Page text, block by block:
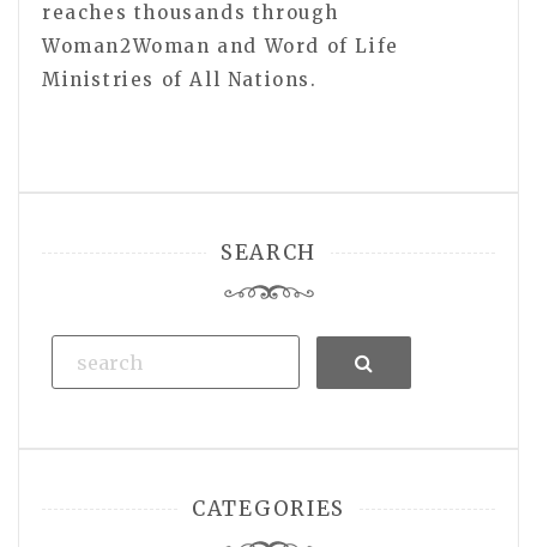
reaches thousands through
Woman2Woman and Word of Life
Ministries of All Nations.
SEARCH
Search
CATEGORIES